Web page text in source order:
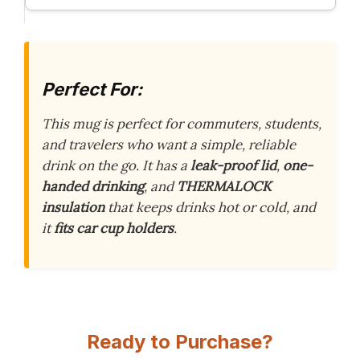
Perfect For:
This mug is perfect for commuters, students,
and travelers who want a simple, reliable
drink on the go. It has aleak-proof lid, one-
handed drinking, andTHERMALOCK
insulationthat keeps drinks hot or cold, and
itfits car cup holders.
Ready to Purchase?